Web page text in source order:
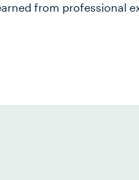
from professional